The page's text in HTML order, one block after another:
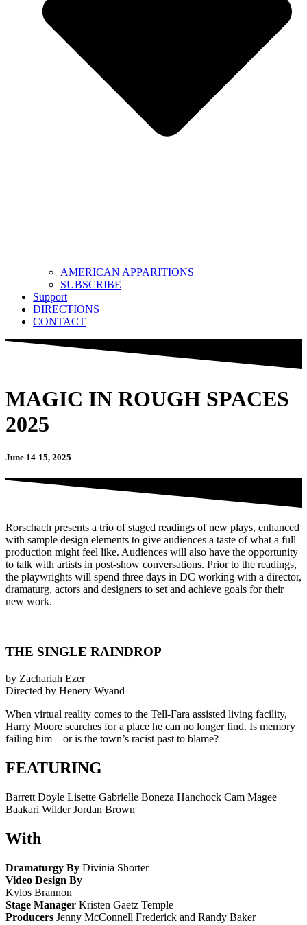
AMERICAN APPARITIONS
SUBSCRIBE
Support
DIRECTIONS
CONTACT
MAGIC IN ROUGH SPACES
2025
June 14-15, 2025
Rorschach presents a trio of staged readings of new plays, enhanced
with sample design elements to give audiences a taste of what a full
production might feel like. Audiences will also have the opportunity
to talk with artists in post-show conversations. Prior to the readings,
the playwrights will spend three days in DC working with a director,
dramaturg, actors and designers to set and achieve goals for their
new work.
THE SINGLE RAINDROP
by Zachariah Ezer
Directed by Henery Wyand
When virtual reality comes to the Tell-Fara assisted living facility,
Harry Moore searches for a place he can no longer find. Is memory
failing him—or is the town’s racist past to blame?
FEATURING
Barrett Doyle Lisette Gabrielle Boneza Hanchock Cam Magee
Baakari Wilder Jordan Brown
With
Dramaturgy By Divinia Shorter
Video Design By
Kylos Brannon
Stage Manager Kristen Gaetz Temple
Producers Jenny McConnell Frederick and Randy Baker